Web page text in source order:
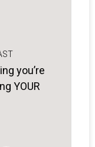
you’re
YOUR
with